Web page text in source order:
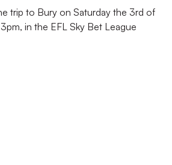
trip to Bury on Saturday the 3rd of
in the EFL Sky Bet League